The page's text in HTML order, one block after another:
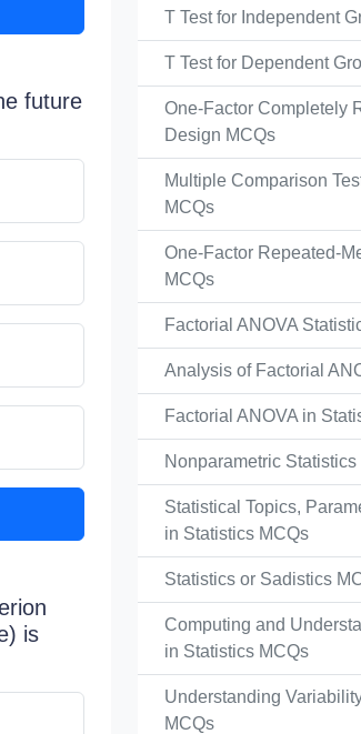
future
is
T Test for Independent
T Test for Dependent
One-Factor Completely
Design MCQs
Multiple Comparison
MCQs
One-Factor Repeated-
MCQs
Factorial ANOVA
Analysis of Factorial
Factorial ANOVA in
Nonparametric Statistics
Statistical Topics,
in Statistics MCQs
Statistics or Sadistics
Computing and
in Statistics MCQs
Understanding
MCQs